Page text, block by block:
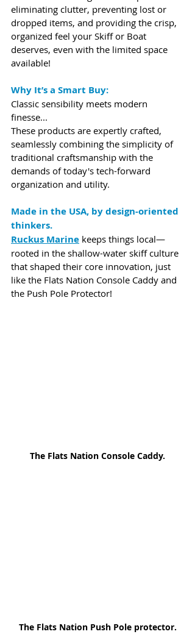
eliminating clutter, preventing lost or
dropped items, and providing the crisp,
organized feel your Skiff or Boat
deserves, even with the limited space
available!
Why It’s a Smart Buy:
Classic sensibility meets modern
finesse...
These products are expertly crafted,
seamlessly combining the simplicity of
traditional craftsmanship with the
demands of today's tech-forward
organization and utility.
Made in the USA, by design-oriented
thinkers.
Ruckus Marine keeps things local—
rooted in the shallow-water skiff culture
that shaped their core innovation, just
like the Flats Nation Console Caddy and
the Push Pole Protector!
The Flats Nation Console Caddy.
The Flats Nation Push Pole protector.